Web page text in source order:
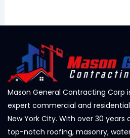
Mason General Contracting Corp
expert commercial and
New York City. With over 30
top-notch roofing, masonry,